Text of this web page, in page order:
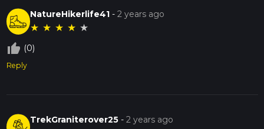
NatureHikerlife41 -2 years ago
★ ★ ★ ★ ★
thumb_up_off_alt (0)
Reply
TrekGraniterover25 -2 years ago